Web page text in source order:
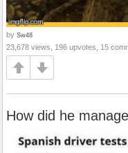
by Sw48
23,678 views, 196 upvotes, 15
How did he